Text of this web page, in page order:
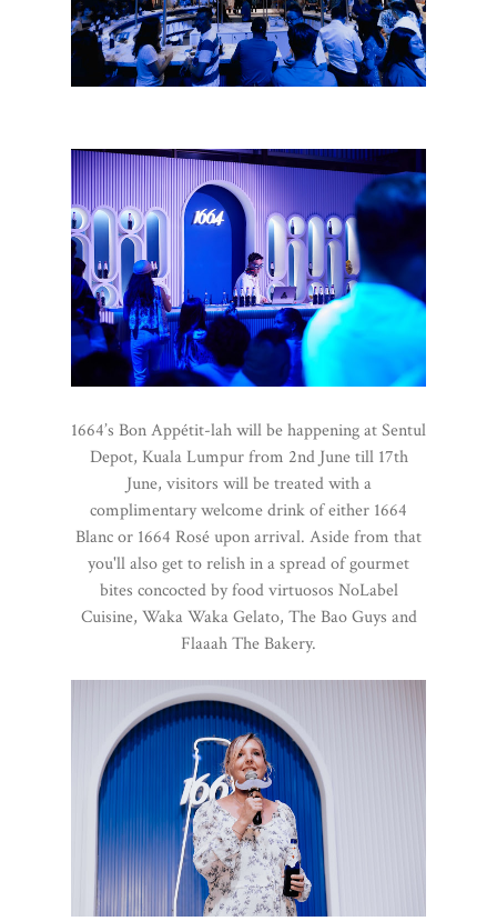
1664’s Bon Appétit-lah will be happening at Sentul
Depot, Kuala Lumpur from 2nd June till 17th
June, visitors will be treated with a
complimentary welcome drink of either 1664
Blanc or 1664 Rosé upon arrival. Aside from that
you'll also get to relish in a spread of gourmet
bites concocted by food virtuosos NoLabel
Cuisine, Waka Waka Gelato, The Bao Guys and
Flaaah The Bakery.